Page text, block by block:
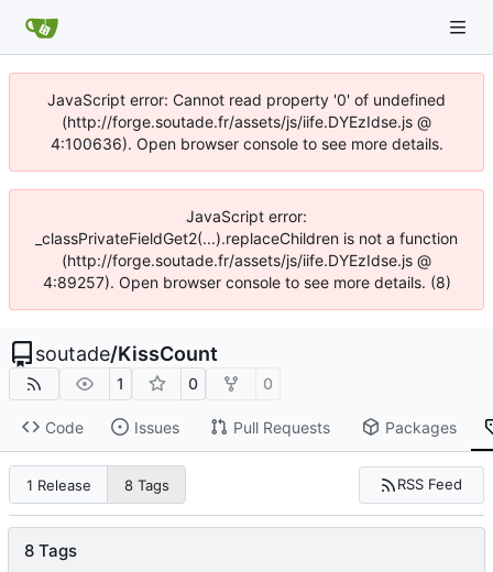
JavaScript error: Cannot read property '0' of undefined
(http://forge.soutade.fr/assets/js/iife.DYEzIdse.js @
4:100636). Open browser console to see more details.
JavaScript error:
_classPrivateFieldGet2(...).replaceChildren is not a function
(http://forge.soutade.fr/assets/js/iife.DYEzIdse.js @
4:89257). Open browser console to see more details. (8)
soutade/KissCount
1 0 0
Code Issues Pull Requests Packages
1 Release 8 Tags RSS Feed
8 Tags